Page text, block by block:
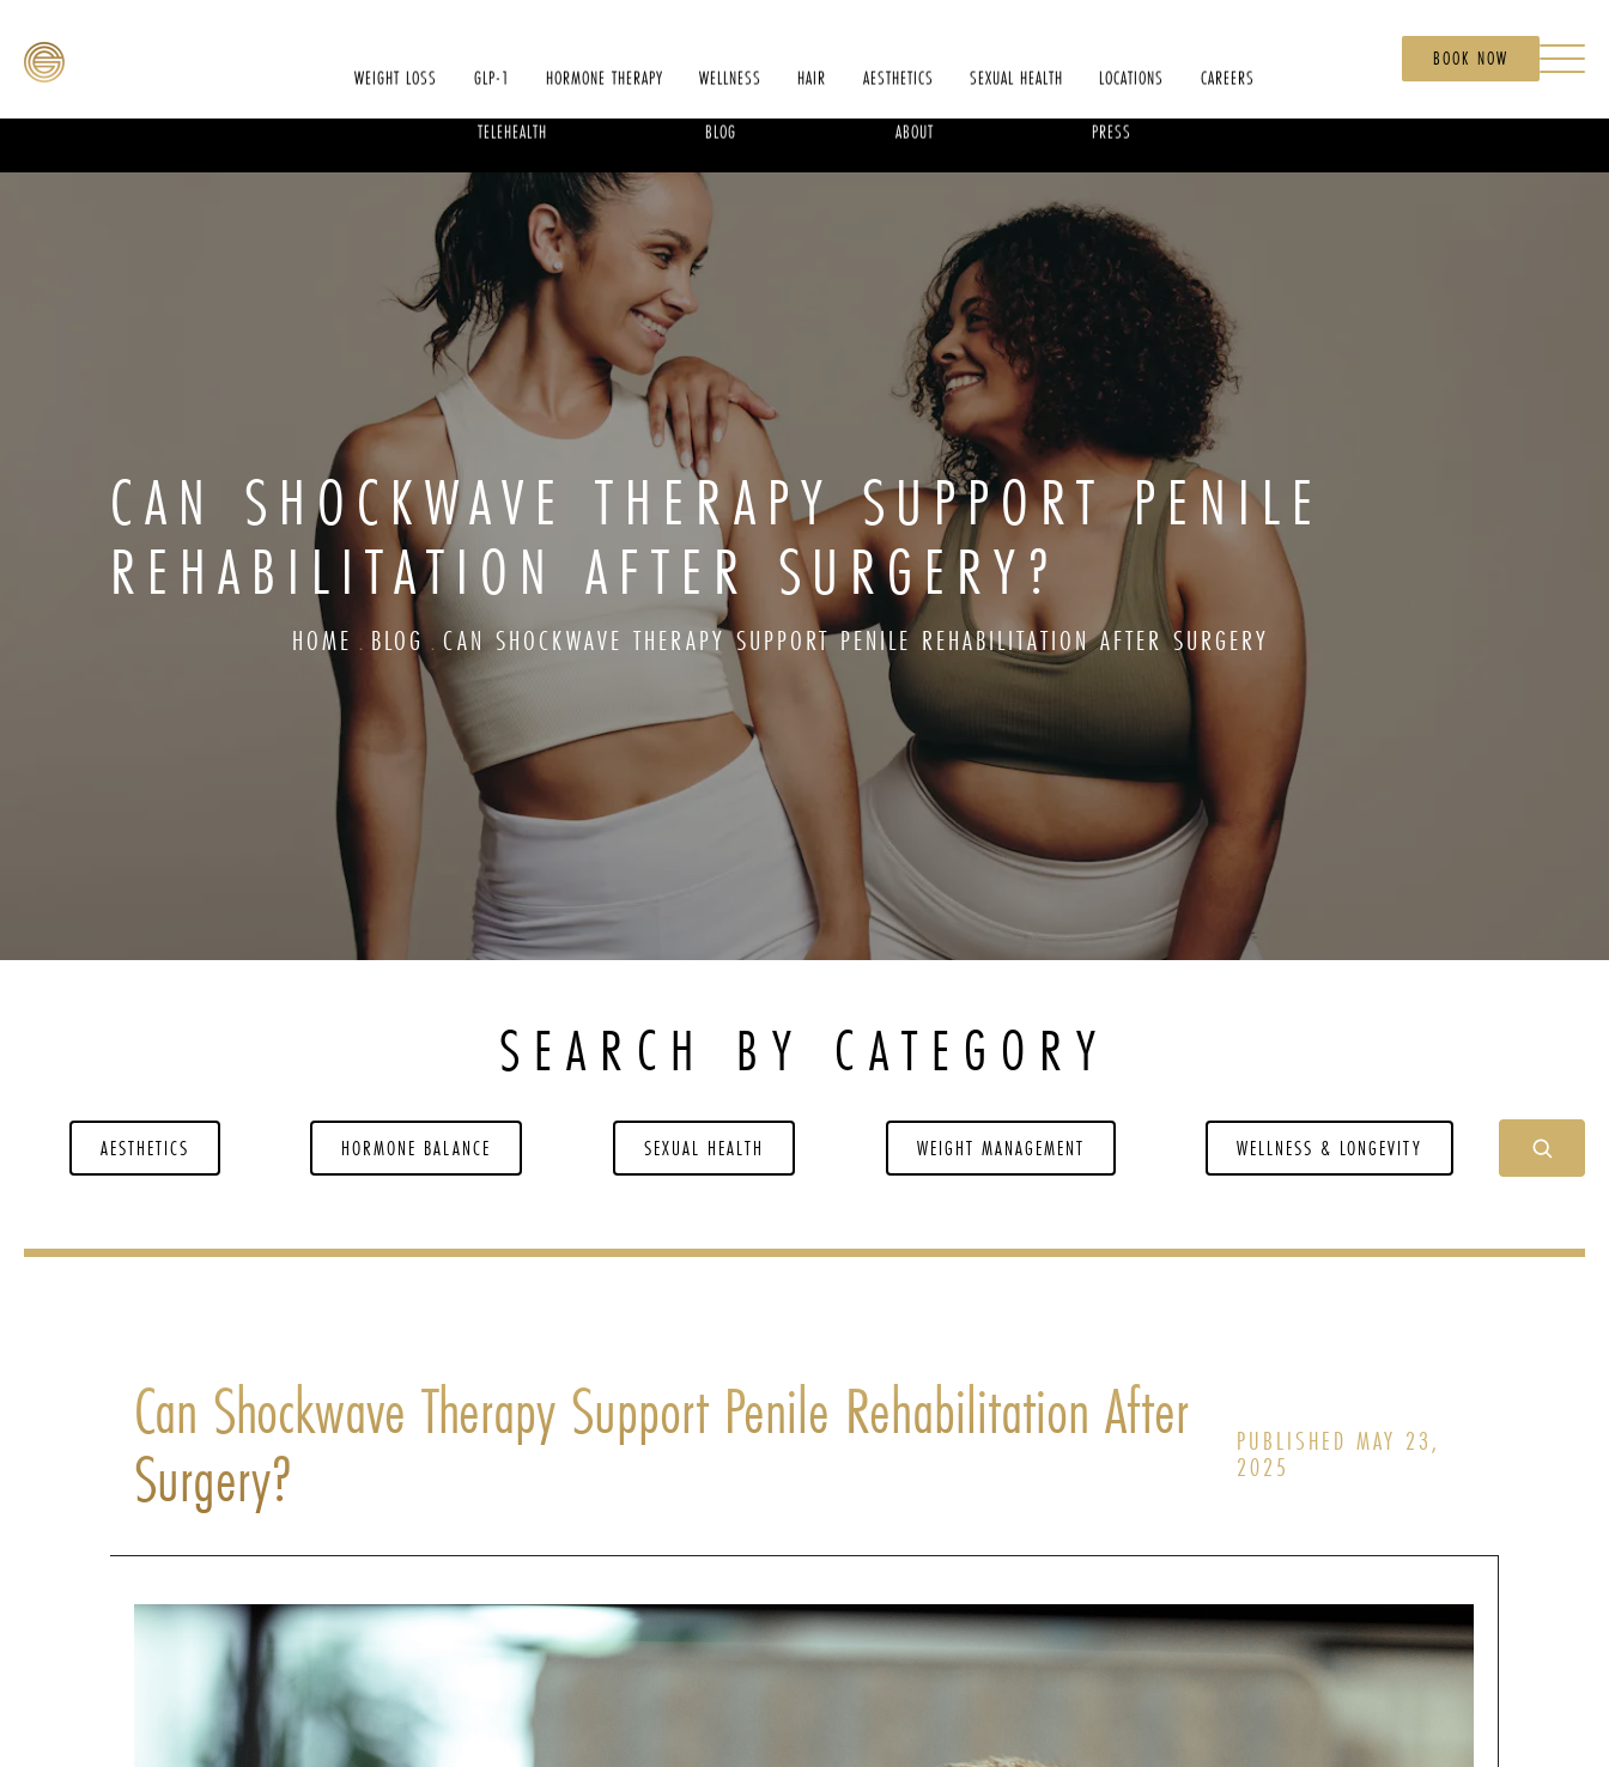
WEIGHT LOSS GLP-1 HORMONE THERAPY WELLNESS HAIR AESTHETICS SEXUAL HEALTH LOCATIONS CAREERS
TELEHEALTH BLOG ABOUT PRESS
BOOK NOW
CAN SHOCKWAVE THERAPY SUPPORT PENILE
REHABILITATION AFTER SURGERY?
HOME BLOG CAN SHOCKWAVE THERAPY SUPPORT PENILE REHABILITATION AFTER SURGERY
SEARCH BY CATEGORY
AESTHETICS HORMONE BALANCE SEXUAL HEALTH WEIGHT MANAGEMENT WELLNESS & LONGEVITY
Can Shockwave Therapy Support Penile Rehabilitation After
Surgery? PUBLISHED MAY 23,
2025